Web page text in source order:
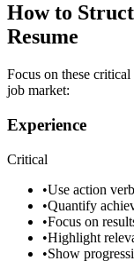
How to
Resume
Focus on these
job market:
Experience
Critical
•Use action
•Quantify
•Focus on
•Highlight
•Show